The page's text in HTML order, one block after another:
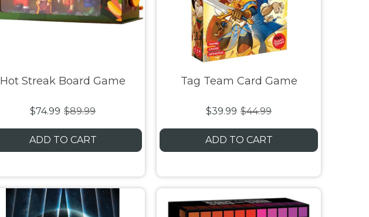
Hot Streak Board Game
$74.99 $89.99
ADD TO CART
Tag Team Card Game
$39.99 $44.99
ADD TO CART